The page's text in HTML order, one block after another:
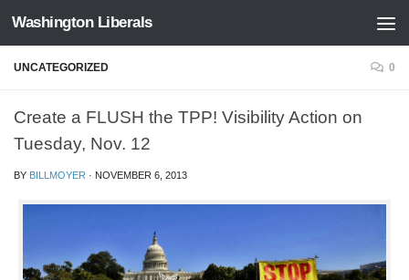
Skip to content
Washington Liberals
UNCATEGORIZED 0
Create a FLUSH the TPP! Visibility Action on
Tuesday, Nov. 12
BY BILLMOYER · NOVEMBER 6, 2013